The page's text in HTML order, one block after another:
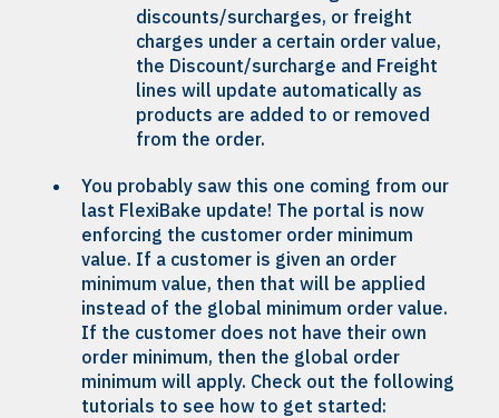
discounts/surcharges, or freight
charges under a certain order value,
the Discount/surcharge and Freight
lines will update automatically as
products are added to or removed
from the order.
You probably saw this one coming from our
last FlexiBake update! The portal is now
enforcing the customer order minimum
value. If a customer is given an order
minimum value, then that will be applied
instead of the global minimum order value.
If the customer does not have their own
order minimum, then the global order
minimum will apply. Check out the following
tutorials to see how to get started: